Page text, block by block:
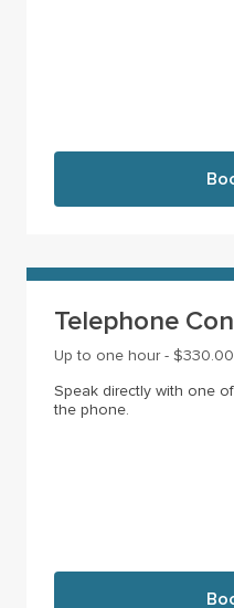
Telephone
Up to one hour - $330.00
Speak directly with one
the phone.